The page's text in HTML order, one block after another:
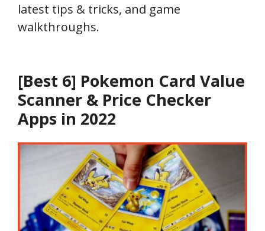
latest tips & tricks, and game
walkthroughs.
[Best 6] Pokemon Card Value
Scanner & Price Checker
Apps in 2022